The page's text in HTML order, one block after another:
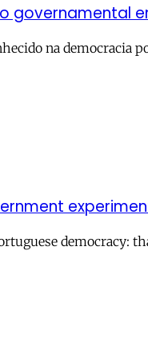
governamental
na democracia
democracy: